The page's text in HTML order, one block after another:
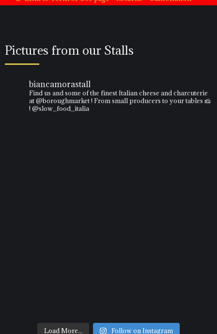
Pictures from our Stalls
biancamorastall
Find us and some of the finest Italian cheese and charcuterie
at @boroughmarket ! From small producers to your tables 🧀
! @slow_food_italia
Load More... Follow on Instagram